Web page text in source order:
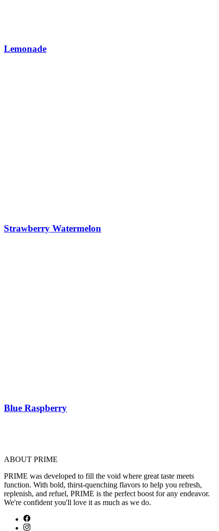
Lemonade
Strawberry Watermelon
Blue Raspberry
ABOUT PRIME
PRIME was developed to fill the void where great taste meets
function. With bold, thirst-quenching flavors to help you refresh,
replenish, and refuel, PRIME is the perfect boost for any endeavor.
We're confident you'll love it as much as we do.